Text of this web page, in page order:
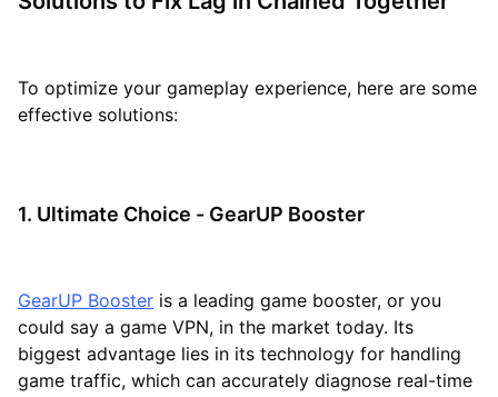
To optimize your gameplay experience, here are some
effective solutions:
1. Ultimate Choice - GearUP Booster
GearUP Booster is a leading game booster, or you
could say a game VPN, in the market today. Its
biggest advantage lies in its technology for handling
game traffic, which can accurately diagnose real-time